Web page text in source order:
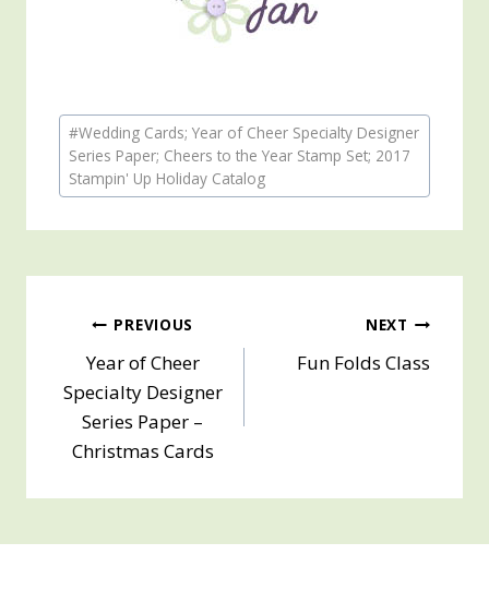
Post
Tags:
#Wedding Cards; Year of Cheer Specialty Designer
Series Paper; Cheers to the Year Stamp Set; 2017
Stampin' Up Holiday Catalog
Post
navigation
PREVIOUS
Year of Cheer
Specialty Designer
Series Paper –
Christmas Cards
NEXT
Fun Folds Class